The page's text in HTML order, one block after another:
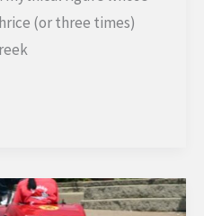
(or three times)